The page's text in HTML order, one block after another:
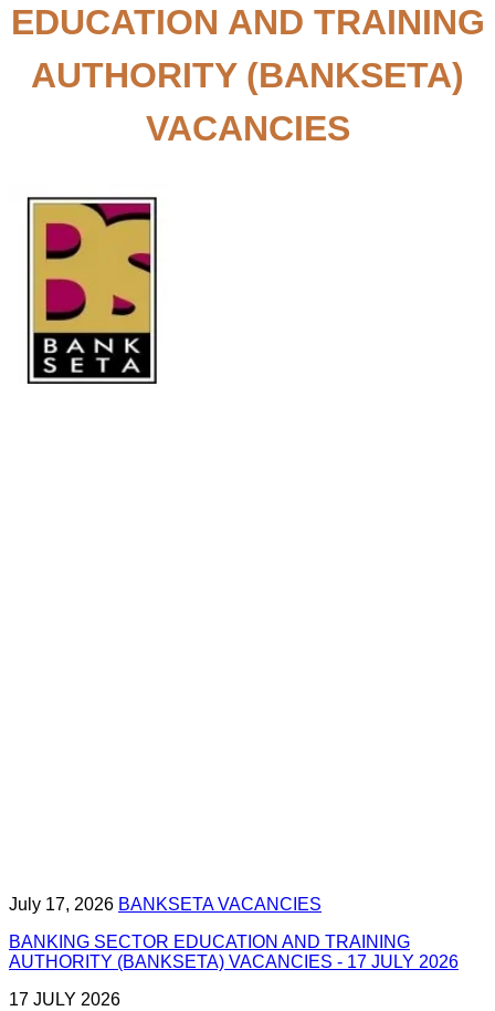
EDUCATION AND TRAINING
AUTHORITY (BANKSETA)
VACANCIES
July 17, 2026 BANKSETA VACANCIES
BANKING SECTOR EDUCATION AND TRAINING
AUTHORITY (BANKSETA) VACANCIES - 17 JULY 2026
17 JULY 2026